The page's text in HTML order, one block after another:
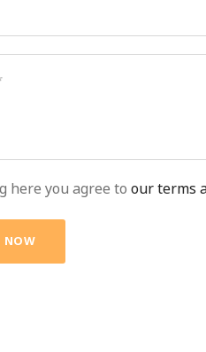
here you agree to our terms